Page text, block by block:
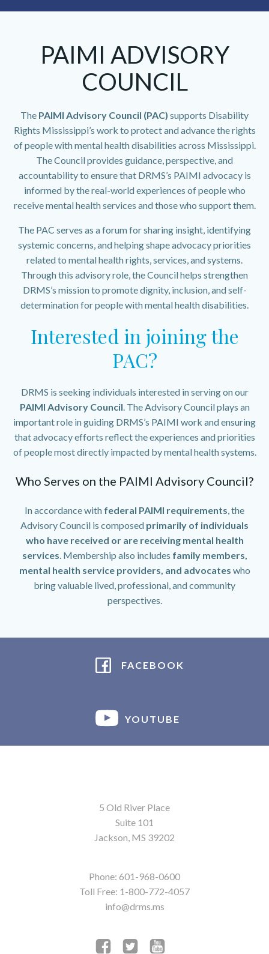
PAIMI ADVISORY
COUNCIL
The PAIMI Advisory Council (PAC) supports Disability
Rights Mississippi’s work to protect and advance the rights
of people with mental health disabilities across Mississippi.
The Council provides guidance, perspective, and
accountability to ensure that DRMS’s PAIMI advocacy is
informed by the real-world experiences of people who
receive mental health services and those who support them.
The PAC serves as a forum for sharing insight, identifying
systemic concerns, and helping shape advocacy priorities
related to mental health rights, services, and systems.
Through this advisory role, the Council helps strengthen
DRMS’s mission to promote dignity, inclusion, and self-
determination for people with mental health disabilities.
Interested in joining the
PAC?
DRMS is seeking individuals interested in serving on our
PAIMI Advisory Council. The Advisory Council plays an
important role in guiding DRMS’s PAIMI work and ensuring
that advocacy efforts reflect the experiences and priorities
of people most directly impacted by mental health systems.
Who Serves on the PAIMI Advisory Council?
In accordance with federal PAIMI requirements, the
Advisory Council is composed primarily of individuals
who have received or are receiving mental health
services. Membership also includes family members,
mental health service providers, and advocates who
bring valuable lived, professional, and community
perspectives.
FACEBOOK
YOUTUBE
5 Old River Place
Suite 101
Jackson, MS 39202
Phone: 601-968-0600
Toll Free: 1-800-772-4057
info@drms.ms